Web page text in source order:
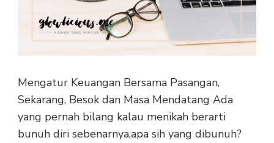
Mengatur Keuangan Bersama Pasangan,
Sekarang, Besok dan Masa Mendatang Ada
yang pernah bilang kalau menikah berarti
bunuh diri sebenarnya,apa sih yang dibunuh?